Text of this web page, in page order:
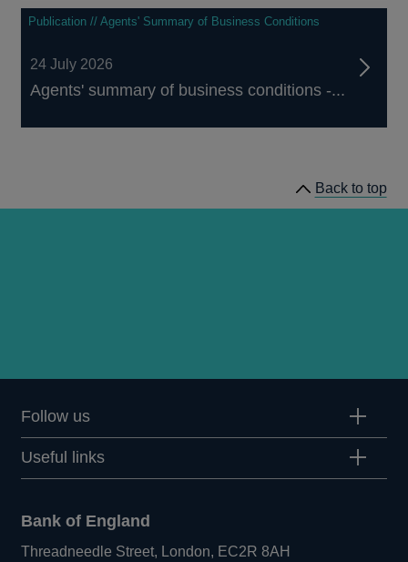
Publication // Agents' Summary of Business Conditions
24 July 2026
Agents' summary of business conditions -...
Back to top
Follow us
Useful links
Bank of England
Threadneedle Street, London, EC2R 8AH